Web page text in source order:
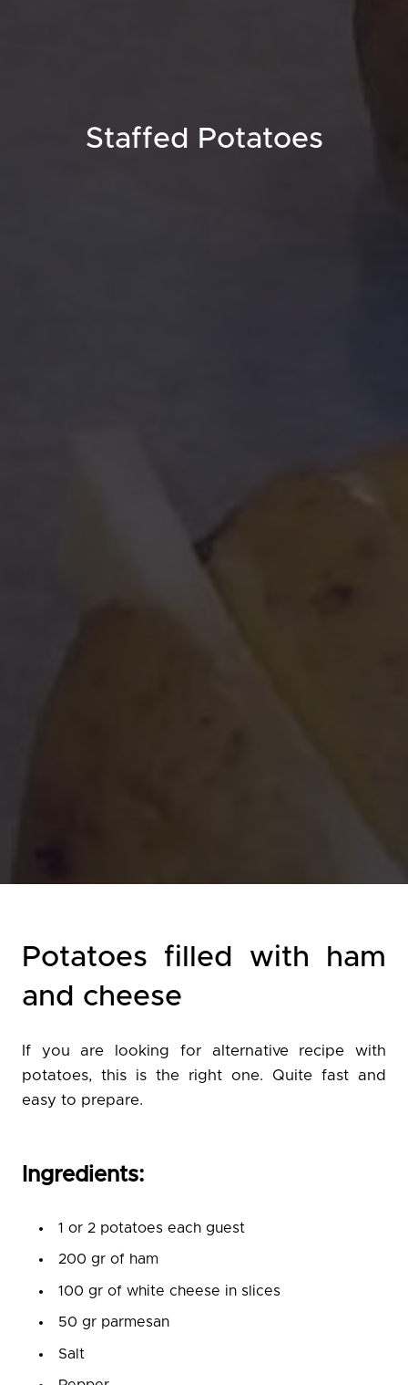
Staffed Potatoes
Potatoes filled with ham
and cheese
If you are looking for alternative recipe with
potatoes, this is the right one. Quite fast and
easy to prepare.
Ingredients:
1 or 2 potatoes each guest
200 gr of ham
100 gr of white cheese in slices
50 gr parmesan
Salt